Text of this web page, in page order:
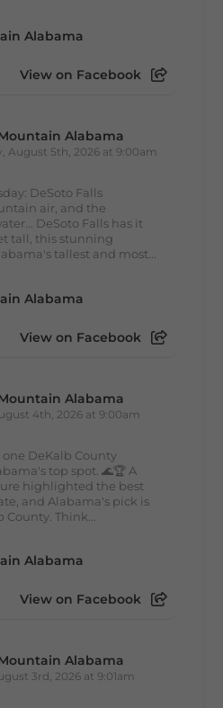
View on Facebook
Alabama
August 5th, 2026 at 9:00am
DeSoto Falls
air, and the
DeSoto Falls has it
tall, this stunning
tallest and most...
View on Facebook
Alabama
4th, 2026 at 9:00am
one DeKalb County
top spot. 🌊🏆 A
highlighted the best
and Alabama's pick is
Think...
View on Facebook
Alabama
3rd, 2026 at 9:01am